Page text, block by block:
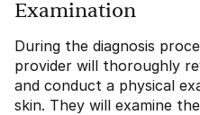
Examination
During the diagnosis
provider will thoroughly
and conduct a physical
skin. They will examine